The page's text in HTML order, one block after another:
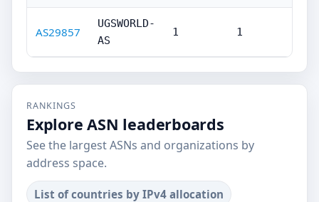
AS29857
UGSWORLD-
AS
1 1
RANKINGS
Explore ASN leaderboards
See the largest ASNs and organizations by
address space.
List of countries by IPv4 allocation